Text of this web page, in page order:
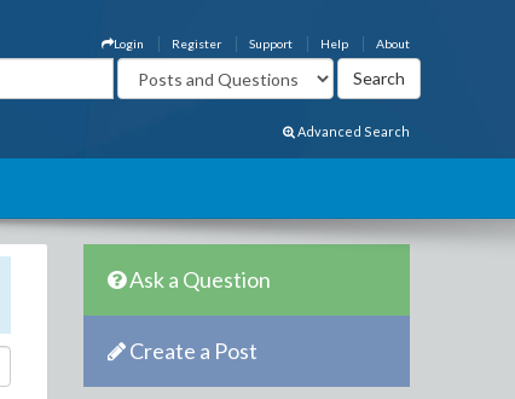
About
Help
Support
Register
Login
Advanced Search
Ask a Question
Create a Post